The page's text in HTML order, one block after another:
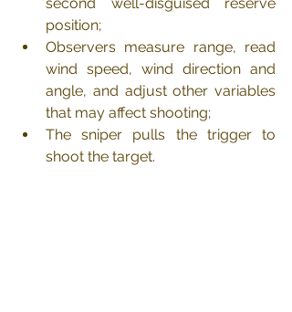
position;
Observers measure range, read
wind speed, wind direction and
angle, and adjust other variables
that may affect shooting;
The sniper pulls the trigger to
shoot the target.